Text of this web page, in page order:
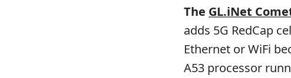
The GL.iNet
adds 5G RedCap
Ethernet or WiFi
A53 processor